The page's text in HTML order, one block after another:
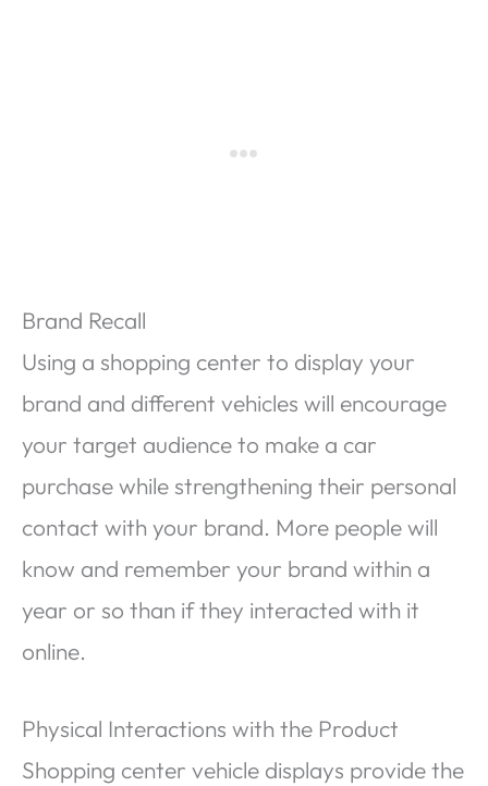
Brand Recall
Using a shopping center to display your
brand and different vehicles will encourage
your target audience to make a car
purchase while strengthening their personal
contact with your brand. More people will
know and remember your brand within a
year or so than if they interacted with it
online.
Physical Interactions with the Product
Shopping center vehicle displays provide the